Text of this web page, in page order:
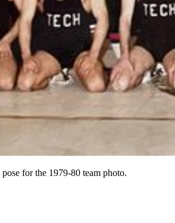
for the 1979-80 team photo.